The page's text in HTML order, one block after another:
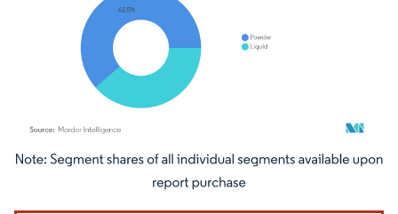
Image © Mordor Intelligence. Reuse requires attribution under CC BY 4.0.